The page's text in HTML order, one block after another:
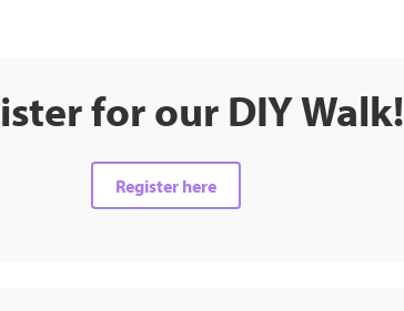
for our DIY Walk!
Register here